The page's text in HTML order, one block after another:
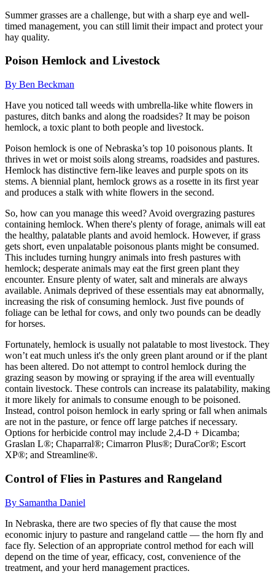
Summer grasses are a challenge, but with a sharp eye and well-
timed management, you can still limit their impact and protect your
hay quality.
Poison Hemlock and Livestock
By Ben Beckman
Have you noticed tall weeds with umbrella-like white flowers in
pastures, ditch banks and along the roadsides? It may be poison
hemlock, a toxic plant to both people and livestock.
Poison hemlock is one of Nebraska’s top 10 poisonous plants. It
thrives in wet or moist soils along streams, roadsides and pastures.
Hemlock has distinctive fern-like leaves and purple spots on its
stems. A biennial plant, hemlock grows as a rosette in its first year
and produces a stalk with white flowers in the second.
So, how can you manage this weed? Avoid overgrazing pastures
containing hemlock. When there's plenty of forage, animals will eat
the healthy, palatable plants and avoid hemlock. However, if grass
gets short, even unpalatable poisonous plants might be consumed.
This includes turning hungry animals into fresh pastures with
hemlock; desperate animals may eat the first green plant they
encounter. Ensure plenty of water, salt and minerals are always
available. Animals deprived of these essentials may eat abnormally,
increasing the risk of consuming hemlock. Just five pounds of
foliage can be lethal for cows, and only two pounds can be deadly
for horses.
Fortunately, hemlock is usually not palatable to most livestock. They
won’t eat much unless it's the only green plant around or if the plant
has been altered. Do not attempt to control hemlock during the
grazing season by mowing or spraying if the area will eventually
contain livestock. These controls can increase its palatability, making
it more likely for animals to consume enough to be poisoned.
Instead, control poison hemlock in early spring or fall when animals
are not in the pasture, or fence off large patches if necessary.
Options for herbicide control may include 2,4-D + Dicamba;
Graslan L®; Chaparral®; Cimarron Plus®; DuraCor®; Escort
XP®; and Streamline®.
Control of Flies in Pastures and Rangeland
By Samantha Daniel
In Nebraska, there are two species of fly that cause the most
economic injury to pasture and rangeland cattle — the horn fly and
face fly. Selection of an appropriate control method for each will
depend on the time of year, efficacy, cost, convenience of the
treatment, and your herd management practices.